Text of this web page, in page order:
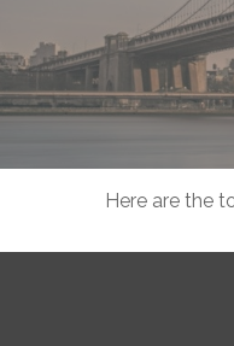
Here are the